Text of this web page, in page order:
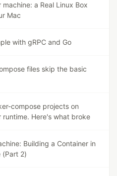
a Real Linux Box
Mac
with gRPC and Go
files skip the basic
compose projects on
runtime. Here's what broke
Building a Container in
(Part 2)